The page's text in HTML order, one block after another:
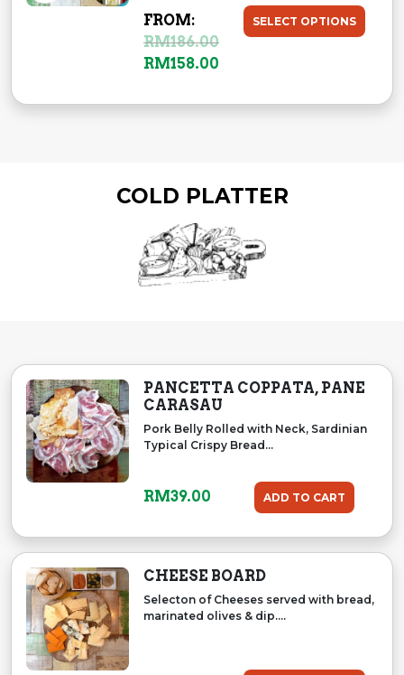
6
0
.
0
0
FROM:
RM186.00
RM158.00
SELECT OPTIONS
COLD PLATTER
PANCETTA COPPATA, PANE
CARASAU
Pork Belly Rolled with Neck, Sardinian
Typical Crispy Bread...
RM39.00 ADD TO CART
CHEESE BOARD
Selecton of Cheeses served with bread,
marinated olives & dip....